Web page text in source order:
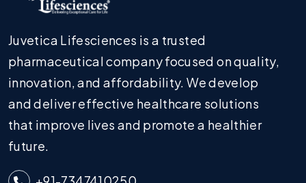
Juvetica Lifesciences is a trusted
pharmaceutical company focused on quality,
innovation, and affordability. We develop
and deliver effective healthcare solutions
that improve lives and promote a healthier
future.